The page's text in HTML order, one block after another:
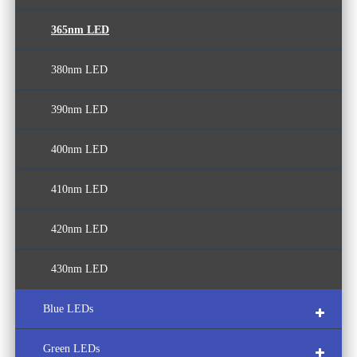
365nm LED
380nm LED
390nm LED
400nm LED
410nm LED
420nm LED
430nm LED
Blue LEDs
440nm LED
Green LEDs